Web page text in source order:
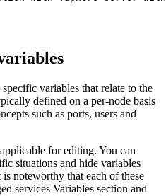
variables that relate to the
defined on a per-node basis
such as ports, users and
for editing. You can
situations and hide variables
noteworthy that each of these
services Variables section and